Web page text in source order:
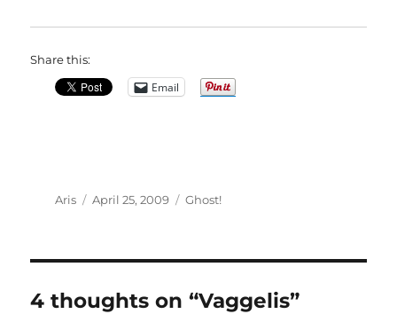
Share this:
Email
Author
Aris
Posted
April 25, 2009 Categories
Ghost!
4 thoughts on “Vaggelis”